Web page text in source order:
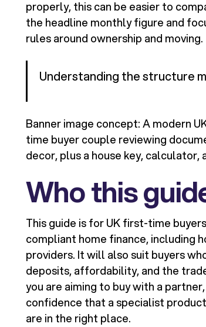
properly, this can be easier to
the headline monthly figure and
rules around ownership and moving.
Understanding the structure
Banner image concept: A modern
time buyer couple reviewing
decor, plus a house key,
Who this
This guide is for UK first-time
compliant home finance, including
providers. It will also suit buyers
deposits, affordability, and the
you are aiming to buy with a
confidence that a specialist
are in the right place.